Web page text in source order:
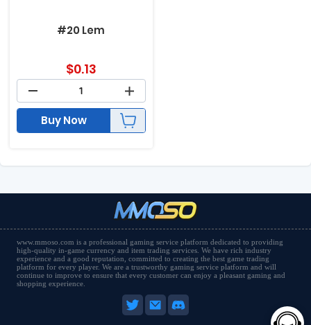
#20 Lem
$0.13
Buy Now
www.mmoso.com is a professional gaming service platform dedicated to providing
high-quality in-game currency and item trading services. We have rich industry
experience and a good reputation, committed to creating the best game trading
platform for every player. We are a trustworthy gaming service platform and will
continue to improve to ensure that every customer can enjoy a pleasant gaming and
shopping experience.